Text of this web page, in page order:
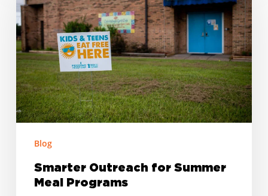
for
Summer
Meal
Programs
Blog
Smarter Outreach for Summer
Meal Programs